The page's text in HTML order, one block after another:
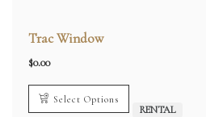
Trac Window
$0.00
Select Options
RENTAL